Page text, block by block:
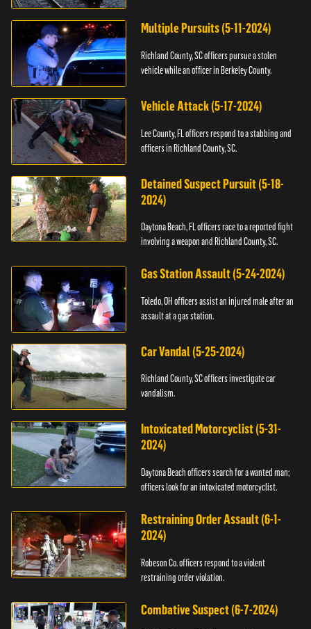
Multiple Pursuits (5-11-2024)
Richland County, SC officers pursue a stolen
vehicle while an officer in Berkeley County.
Vehicle Attack (5-17-2024)
Lee County, FL officers respond to a stabbing and
officers in Richland County, SC.
Detained Suspect Pursuit (5-18-
2024)
Daytona Beach, FL officers race to a reported fight
involving a weapon and Richland County, SC.
Gas Station Assault (5-24-2024)
Toledo, OH officers assist an injured male after an
assault at a gas station.
Car Vandal (5-25-2024)
Richland County, SC officers investigate car
vandalism.
Intoxicated Motorcyclist (5-31-
2024)
Daytona Beach officers search for a wanted man;
officers look for an intoxicated motorcyclist.
Restraining Order Assault (6-1-
2024)
Robeson Co. officers respond to a violent
restraining order violation.
Combative Suspect (6-7-2024)